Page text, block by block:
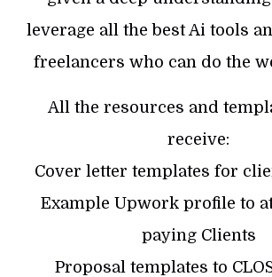
leverage all the best Ai tools
freelancers who can do the
All the resources and
receive:
Cover letter templates for
Example Upwork profile to
paying Clients
Proposal templates to